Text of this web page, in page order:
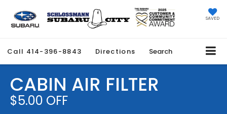
SAVED
Call 414-396-8843 Directions Search
CABIN AIR FILTER
$5.00 OFF